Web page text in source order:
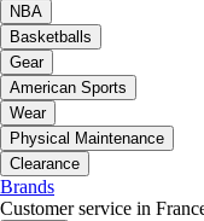
NBA
Basketballs
Gear
American Sports
Wear
Physical Maintenance
Clearance
Brands
Customer service in